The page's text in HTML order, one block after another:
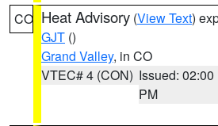
CO Heat Advisory (View Text)
GJT ()
Grand Valley, in CO
VTEC# 4 (CON) Issued: 02:00
PM